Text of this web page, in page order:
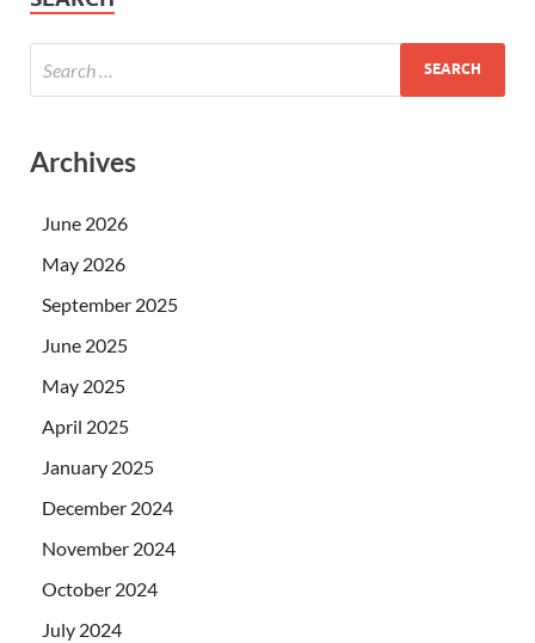
Archives
June 2026
May 2026
September 2025
June 2025
May 2025
April 2025
January 2025
December 2024
November 2024
October 2024
July 2024